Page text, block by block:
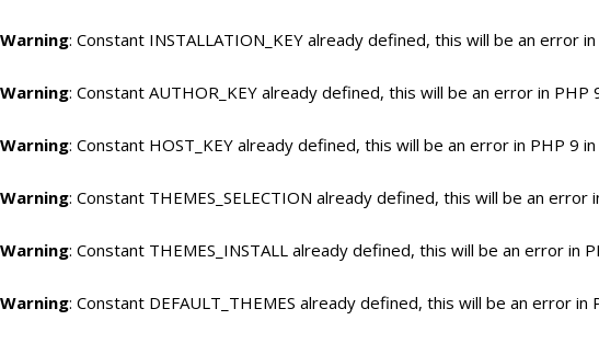
Warning: Constant INSTALLATION_KEY already defined, this will be an error
Warning: Constant AUTHOR_KEY already defined, this will be an error in PHP
Warning: Constant HOST_KEY already defined, this will be an error in PHP 9 in
Warning: Constant THEMES_SELECTION already defined, this will be an error
Warning: Constant THEMES_INSTALL already defined, this will be an error in
Warning: Constant DEFAULT_THEMES already defined, this will be an error in